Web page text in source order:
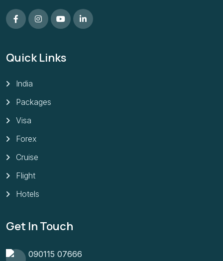
Quick Links
India
Packages
Visa
Forex
Cruise
Flight
Hotels
Get In Touch
090115 07666